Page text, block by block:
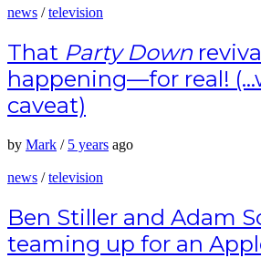
news /television
That Party Down
happening—for real!
caveat)
by Mark / 5 years ago
news /television
Ben Stiller and Adam
teaming up for an